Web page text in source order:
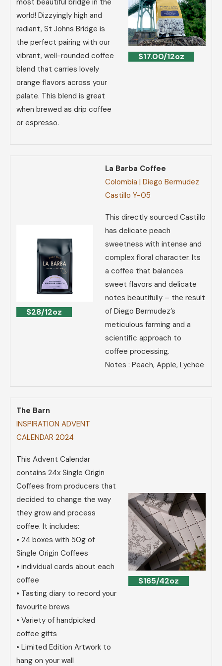
world! Dizzyingly high and
radiant, St Johns Bridge is
the perfect pairing with our
vibrant, well-rounded coffee
blend that carries lovely
orange flavors across your
palate. This blend is great
when brewed as drip coffee
or espresso.
$17.00/12oz
$28/12oz
La Barba Coffee
Colombia | Diego Bermudez
Castillo Y-05
This directly sourced Castillo
has delicate peach
sweetness with intense and
complex floral character. Its
a coffee that balances
sweet flavors and delicate
notes beautifully – the result
of Diego Bermudez’s
meticulous farming and a
scientific approach to
coffee processing.
Notes : Peach, Apple, Lychee
The Barn
INSPIRATION ADVENT
CALENDAR 2024
This Advent Calendar
contains 24x Single Origin
Coffees from producers that
decided to change the way
they grow and process
coffee. It includes:
• 24 boxes with 50g of
Single Origin Coffees
• individual cards about each
coffee
• Tasting diary to record your
favourite brews
• Variety of handpicked
coffee gifts
• Limited Edition Artwork to
hang on your wall
$165/42oz